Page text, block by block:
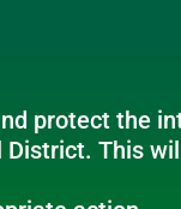
protect the
This